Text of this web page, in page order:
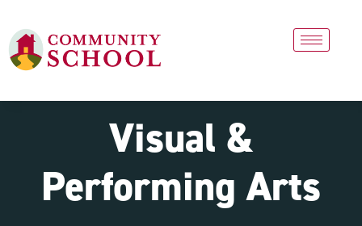
Visual &
Performing Arts